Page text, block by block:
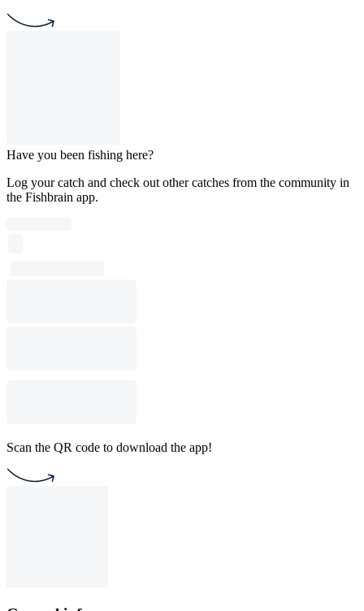
Have you been fishing here?
Log your catch and check out other catches from the community in
the Fishbrain app.
Scan the QR code to download the app!